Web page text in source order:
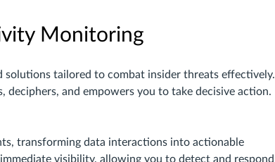
Monitoring
solutions tailored to combat insider threats effectively.
deciphers, and empowers you to take decisive action.
transforming data interactions into actionable
visibility, allowing you to detect and respond